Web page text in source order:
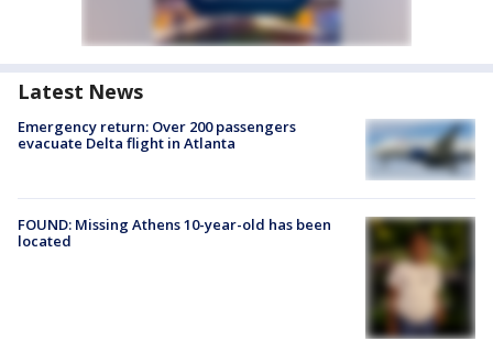
Latest News
Emergency return: Over 200 passengers
evacuate Delta flight in Atlanta
FOUND: Missing Athens 10-year-old has been
located